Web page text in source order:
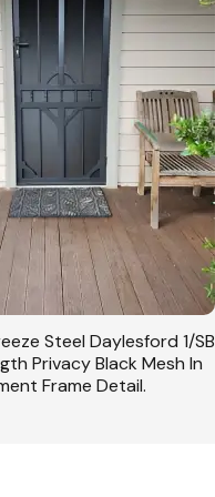
Steel Daylesford 1/SB
Privacy Black Mesh In
Frame Detail.